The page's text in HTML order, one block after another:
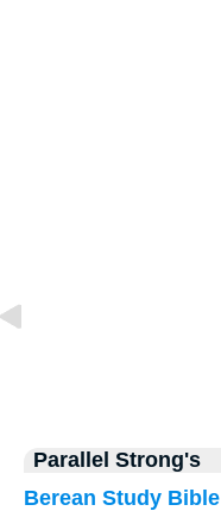
Parallel Strong's
Berean Study Bible